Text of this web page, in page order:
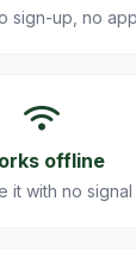
sign-up, no
offline
it with no